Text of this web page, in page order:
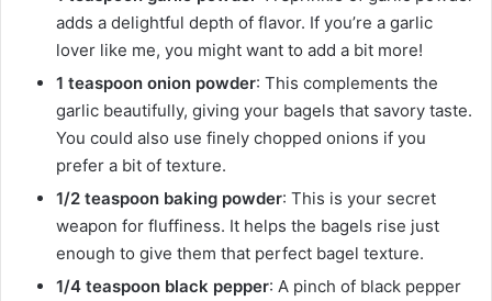
adds a delightful depth of flavor. If you’re a garlic
lover like me, you might want to add a bit more!
1 teaspoon onion powder: This complements the
garlic beautifully, giving your bagels that savory taste.
You could also use finely chopped onions if you
prefer a bit of texture.
1/2 teaspoon baking powder: This is your secret
weapon for fluffiness. It helps the bagels rise just
enough to give them that perfect bagel texture.
1/4 teaspoon black pepper: A pinch of black pepper